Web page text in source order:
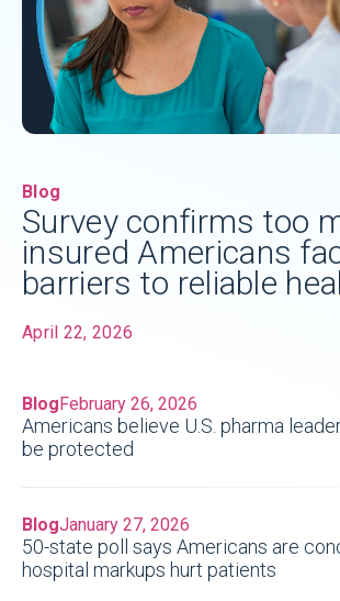
Blog
Survey confirms too
insured Americans
barriers to reliable
April 22, 2026
Blog February 26, 2026
Americans believe U.S. pharma
be protected
BlogJanuary 27, 2026
50-state poll says Americans are
hospital markups hurt patients